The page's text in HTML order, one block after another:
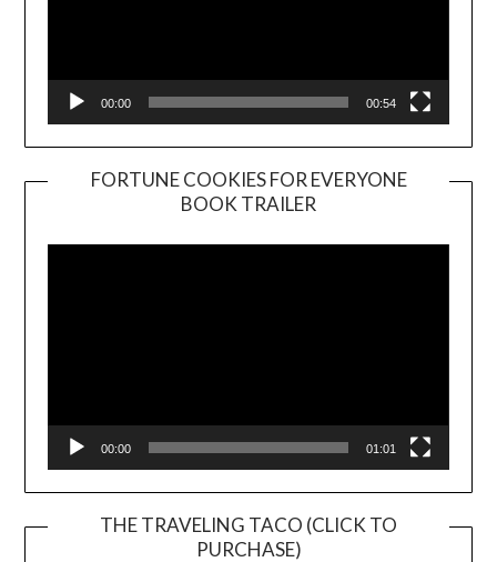
00:00 00:54
FORTUNE COOKIES FOR EVERYONE
BOOK TRAILER
Player
00:00 01:01
THE TRAVELING TACO (CLICK TO
PURCHASE)